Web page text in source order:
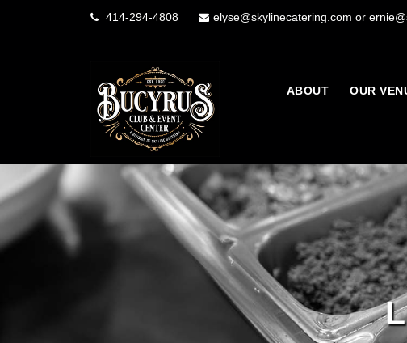
414-294-4808 elyse@skylinecatering.com or
ABOUT OUR